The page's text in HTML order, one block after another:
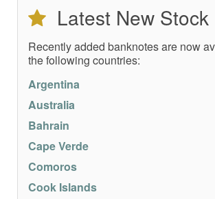
Latest New Stock
Recently added banknotes are now
the following countries:
Argentina
Australia
Bahrain
Cape Verde
Comoros
Cook Islands